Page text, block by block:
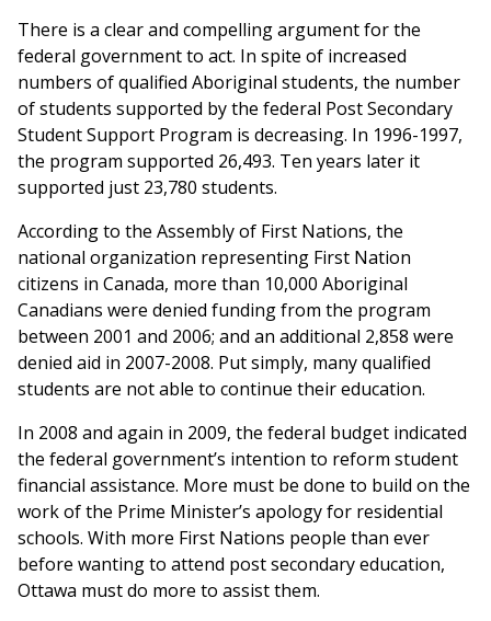
There is a clear and compelling argument for the
federal government to act. In spite of increased
numbers of qualified Aboriginal students, the number
of students supported by the federal Post Secondary
Student Support Program is decreasing. In 1996-1997,
the program supported 26,493. Ten years later it
supported just 23,780 students.
According to the Assembly of First Nations, the
national organization representing First Nation
citizens in Canada, more than 10,000 Aboriginal
Canadians were denied funding from the program
between 2001 and 2006; and an additional 2,858 were
denied aid in 2007-2008. Put simply, many qualified
students are not able to continue their education.
In 2008 and again in 2009, the federal budget indicated
the federal government’s intention to reform student
financial assistance. More must be done to build on the
work of the Prime Minister’s apology for residential
schools. With more First Nations people than ever
before wanting to attend post secondary education,
Ottawa must do more to assist them.